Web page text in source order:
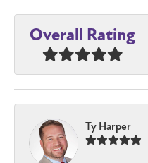
Overall Rating
Ty Harper